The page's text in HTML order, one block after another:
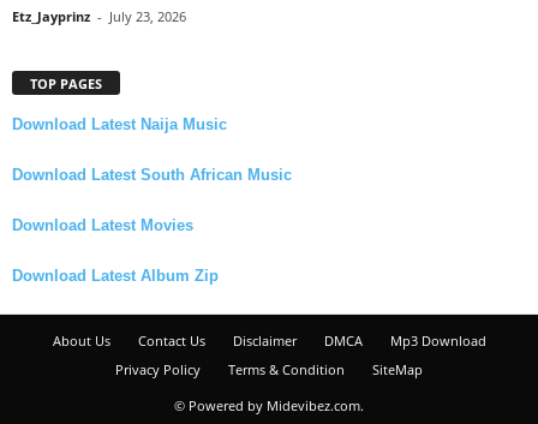
Etz_Jayprinz - July 23, 2026
TOP PAGES
Download Latest Naija Music
Download Latest South African Music
Download Latest Movies
Download Latest Album Zip
About Us Contact Us Disclaimer DMCA
Mp3 Download
Privacy Policy
Terms & Condition
SiteMap
© Powered by Midevibez.com.